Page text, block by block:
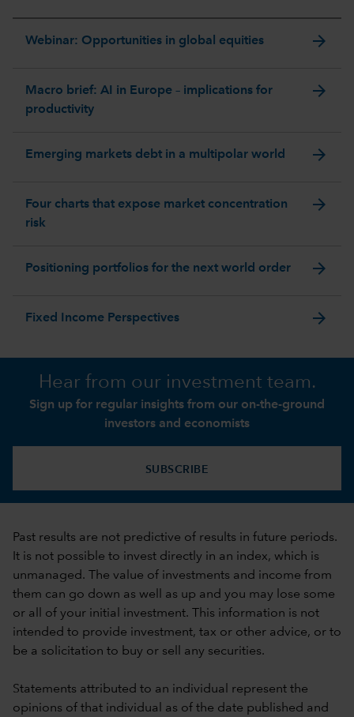
Webinar: Opportunities in global equities arrow_forward
Macro brief: AI in Europe – implications for
productivity
arrow_forward
Emerging markets debt in a multipolar world arrow_forward
Four charts that expose market concentration
risk
arrow_forward
Positioning portfolios for the next world order arrow_forward
Fixed Income Perspectives arrow_forward
Hear from our investment team.
Sign up for regular insights from our on-the-ground
investors and economists
SUBSCRIBE
Past results are not predictive of results in future periods.
It is not possible to invest directly in an index, which is
unmanaged. The value of investments and income from
them can go down as well as up and you may lose some
or all of your initial investment. This information is not
intended to provide investment, tax or other advice, or to
be a solicitation to buy or sell any securities.
Statements attributed to an individual represent the
opinions of that individual as of the date published and